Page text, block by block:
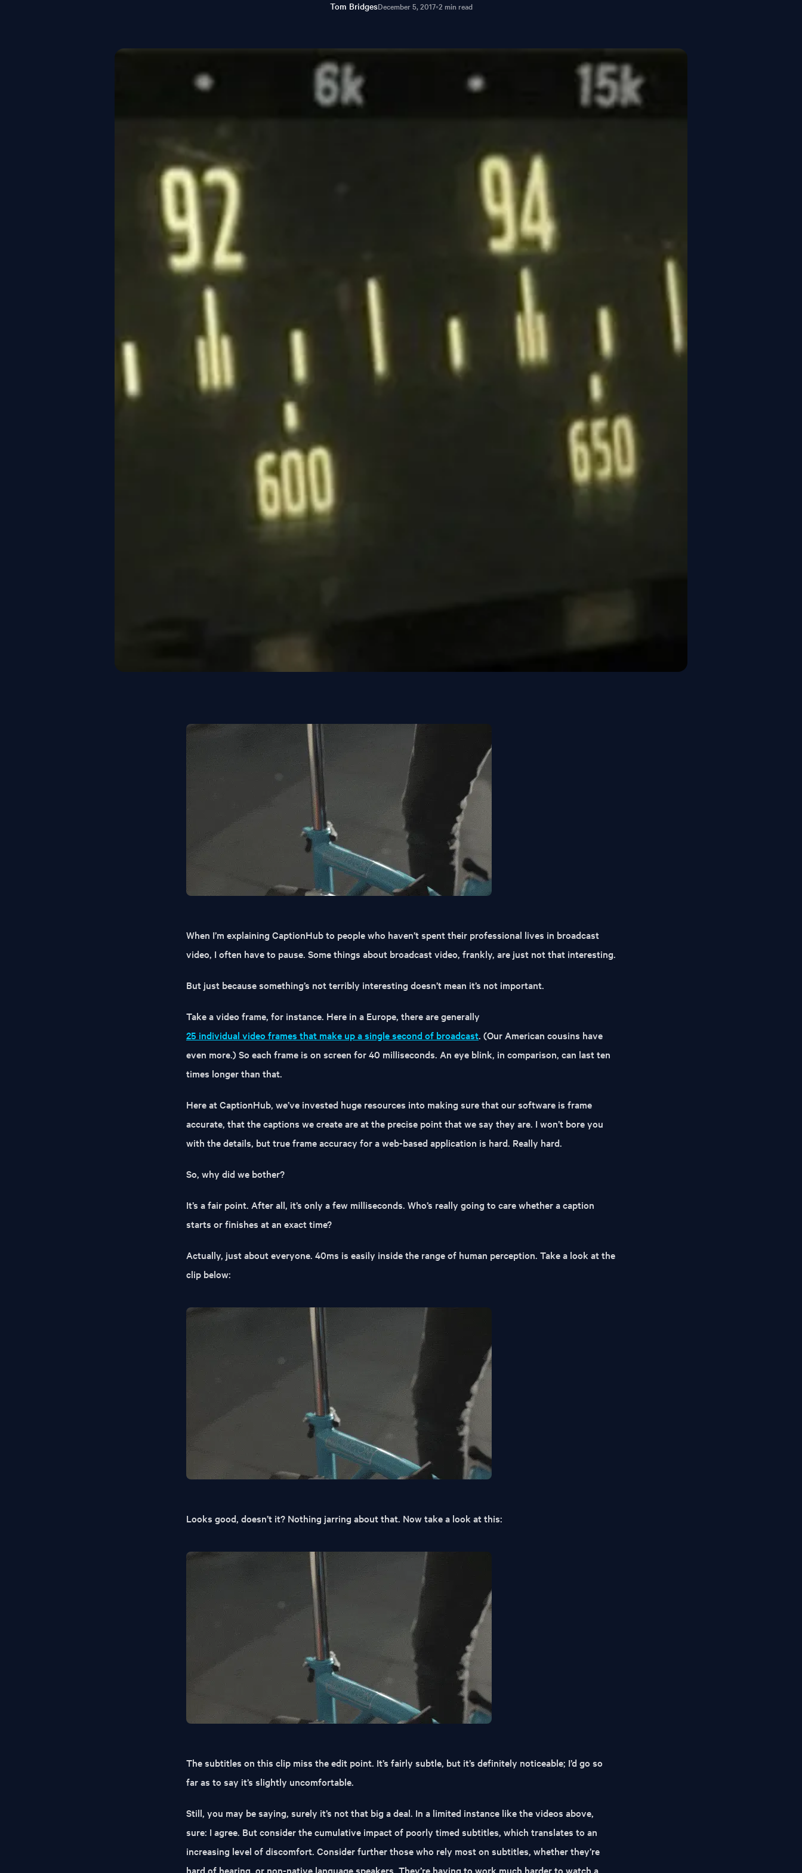
Tom BridgesDecember 5, 2017•2 min read
When I’m explaining CaptionHub to people who haven’t spent their professional lives in broadcast
video, I often have to pause. Some things about broadcast video, frankly, are just not that interesting.
But just because something’s not terribly interesting doesn’t mean it’s not important.
Take a video frame, for instance. Here in a Europe, there are generally
25 individual video frames that make up a single second of broadcast. (Our American cousins have
even more.) So each frame is on screen for 40 milliseconds. An eye blink, in comparison, can last ten
times longer than that.
Here at CaptionHub, we’ve invested huge resources into making sure that our software is frame
accurate, that the captions we create are at the precise point that we say they are. I won’t bore you
with the details, but true frame accuracy for a web-based application is hard. Really hard.
So, why did we bother?
It’s a fair point. After all, it’s only a few milliseconds. Who’s really going to care whether a caption
starts or finishes at an exact time?
Actually, just about everyone. 40ms is easily inside the range of human perception. Take a look at the
clip below:
Looks good, doesn’t it? Nothing jarring about that. Now take a look at this:
The subtitles on this clip miss the edit point. It’s fairly subtle, but it’s definitely noticeable; I’d go so
far as to say it’s slightly uncomfortable.
Still, you may be saying, surely it’s not that big a deal. In a limited instance like the videos above,
sure: I agree. But consider the cumulative impact of poorly timed subtitles, which translates to an
increasing level of discomfort. Consider further those who rely most on subtitles, whether they’re
hard of hearing, or non-native language speakers. They’re having to work much harder to watch a